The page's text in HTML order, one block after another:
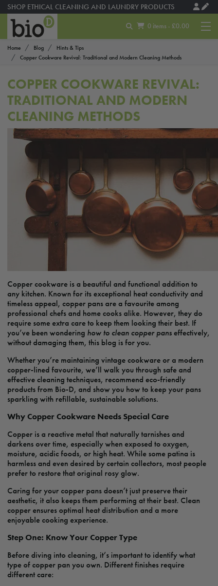
SHOP ETHICAL CLEANING AND LAUNDRY PRODUCTS
0 items - £0.00
Home Blog
Hints & Tips
Copper Cookware Revival: Traditional and Modern Cleaning Methods
COPPER COOKWARE REVIVAL:
TRADITIONAL AND MODERN
CLEANING METHODS
Copper cookware is a beautiful and functional addition to
any kitchen. Known for its exceptional heat conductivity and
timeless appeal, copper pans are a favourite among
professional chefs and home cooks alike. However, they do
require some extra care to keep them looking their best. If
you’ve been wondering how to clean copper panseffectively,
without damaging them, this blog is for you.
Whether you’re maintaining vintage cookware or a modern
copper-lined favourite, we’ll walk you through safe and
effective cleaning techniques, recommend eco-friendly
products from Bio-D, and show you how to keep your pans
sparkling with refillable, sustainable solutions.
Why Copper Cookware Needs Special Care
Copper is a reactive metal that naturally tarnishes and
darkens over time, especially when exposed to oxygen,
moisture, acidic foods, or high heat. While some patina is
harmless and even desired by certain collectors, most people
prefer to restore that original rosy glow.
Caring for your copper pans doesn’t just preserve their
aesthetic, it also keeps them performing at their best. Clean
copper ensures optimal heat distribution and a more
enjoyable cooking experience.
Step One: Know Your Copper Type
Before diving into cleaning, it’s important to identify what
type of copper pan you own. Different finishes require
different care: